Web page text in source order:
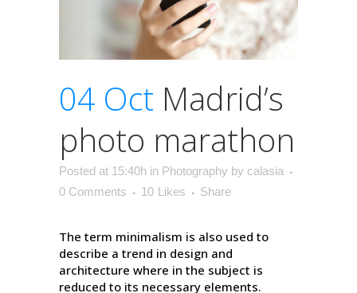
04 Oct Madrid’s
photo marathon
Posted at 15:40h in Photography by calasia
0 Comments
10 Likes Share
The term minimalism is also used to
describe a trend in design and
architecture where in the subject is
reduced to its necessary elements.